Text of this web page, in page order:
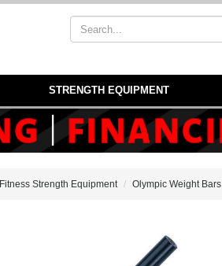
STRENGTH EQUIPMENT
Fitness Strength Equipment Olympic Weight Bars